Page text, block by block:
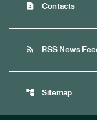
contact_page Contacts
rss_feed RSS News
account_tree Sitemap